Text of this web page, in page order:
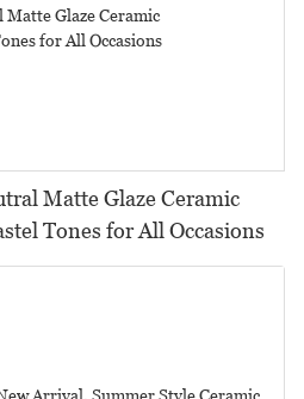
Matte Glaze Ceramic
Tones for All Occasions